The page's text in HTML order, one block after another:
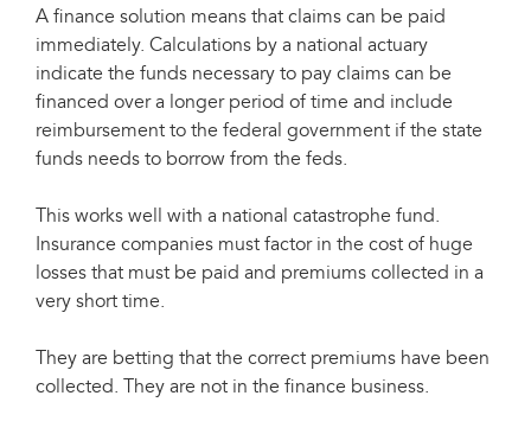
A finance solution means that claims can be paid
immediately. Calculations by a national actuary
indicate the funds necessary to pay claims can be
financed over a longer period of time and include
reimbursement to the federal government if the state
funds needs to borrow from the feds.
This works well with a national catastrophe fund.
Insurance companies must factor in the cost of huge
losses that must be paid and premiums collected in a
very short time.
They are betting that the correct premiums have been
collected. They are not in the finance business.